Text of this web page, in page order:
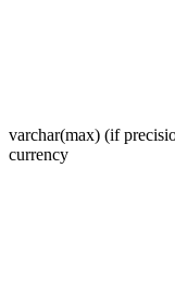
varchar(max) (if
currency